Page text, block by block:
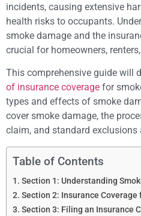
incidents, causing extensive
health risks to occupants.
smoke damage and the
crucial for homeowners,
This comprehensive guide will
of insurance coverage for
types and effects of smoke
cover smoke damage, the
claim, and standard
Table of Contents
Section 1: Understanding
Section 2: Insurance Coverage
Section 3: Filing an Insurance